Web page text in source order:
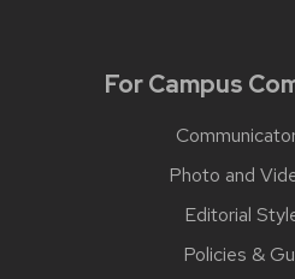
For Campus
Photo and
Editorial
Policies &